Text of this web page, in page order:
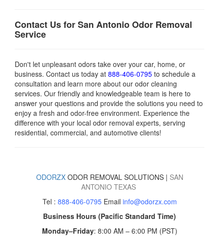
Contact Us for San Antonio Odor Removal
Service
Don't let unpleasant odors take over your car, home, or
business. Contact us today at 888-406-0795 to schedule a
consultation and learn more about our odor cleaning
services. Our friendly and knowledgeable team is here to
answer your questions and provide the solutions you need to
enjoy a fresh and odor-free environment. Experience the
difference with your local odor removal experts, serving
residential, commercial, and automotive clients!
ODORZXODOR REMOVAL SOLUTIONS | SAN
ANTONIO TEXAS
Tel : 888-406-0795Email info@odorzx.com
Business Hours (Pacific Standard Time)
Monday–Friday: 8:00 AM – 6:00 PM (PST)